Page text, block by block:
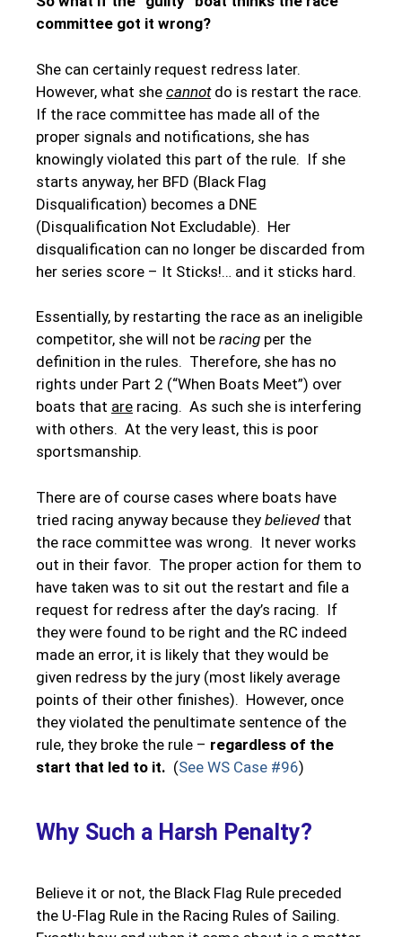
committee got it wrong?
She can certainly request redress later.
However, what she cannot do is restart the race.
If the race committee has made all of the
proper signals and notifications, she has
knowingly violated this part of the rule. If she
starts anyway, her BFD (Black Flag
Disqualification) becomes a DNE
(Disqualification Not Excludable). Her
disqualification can no longer be discarded from
her series score – It Sticks!… and it sticks hard.
Essentially, by restarting the race as an ineligible
competitor, she will not be racing per the
definition in the rules. Therefore, she has no
rights under Part 2 (“When Boats Meet”) over
boats that are racing. As such she is interfering
with others. At the very least, this is poor
sportsmanship.
There are of course cases where boats have
tried racing anyway because they believed that
the race committee was wrong. It never works
out in their favor. The proper action for them to
have taken was to sit out the restart and file a
request for redress after the day’s racing. If
they were found to be right and the RC indeed
made an error, it is likely that they would be
given redress by the jury (most likely average
points of their other finishes). However, once
they violated the penultimate sentence of the
rule, they broke the rule – regardless of the
start that led to it. (See WS Case #96)
Why Such a Harsh Penalty?
Believe it or not, the Black Flag Rule preceded
the U-Flag Rule in the Racing Rules of Sailing.